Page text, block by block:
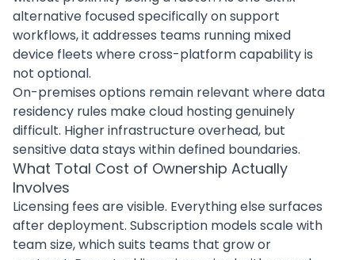
alternative focused specifically on support
workflows, it addresses teams running mixed
device fleets where cross-platform capability is
not optional.
On-premises options remain relevant where data
residency rules make cloud hosting genuinely
difficult. Higher infrastructure overhead, but
sensitive data stays within defined boundaries.
What Total Cost of Ownership Actually
Involves
Licensing fees are visible. Everything else surfaces
after deployment. Subscription models scale with
team size, which suits teams that grow or